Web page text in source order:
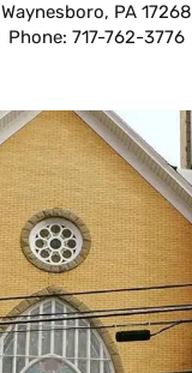
Waynesboro, PA 17268
Phone: 717-762-3776